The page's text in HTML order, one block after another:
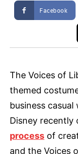
Facebook
The Voices of
themed
business
Disney recently
process of
and the Voices